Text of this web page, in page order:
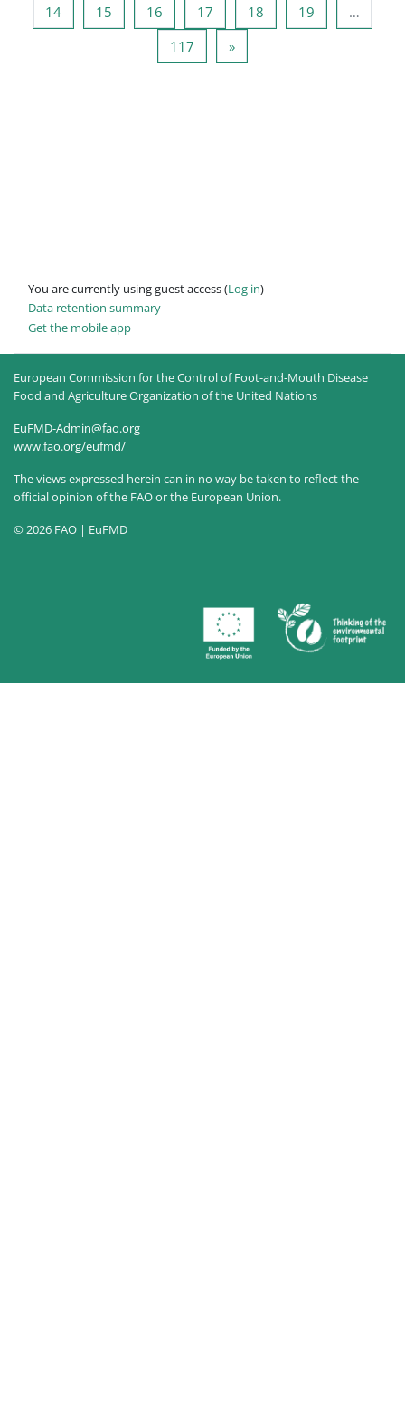
14Page 14
15 Page 15
16 Page 16
17 Page 17
18 Page 18
19
…
117 Page 117
»Next page
You are currently using guest access (Log in)
Data retention summary
Get the mobile app
European Commission for the Control of Foot-and-Mouth Disease
Food and Agriculture Organization of the United Nations
EuFMD-Admin@fao.org
www.fao.org/eufmd/
The views expressed herein can in no way be taken to reflect the
official opinion of the FAO or the European Union.
© 2026 FAO | EuFMD